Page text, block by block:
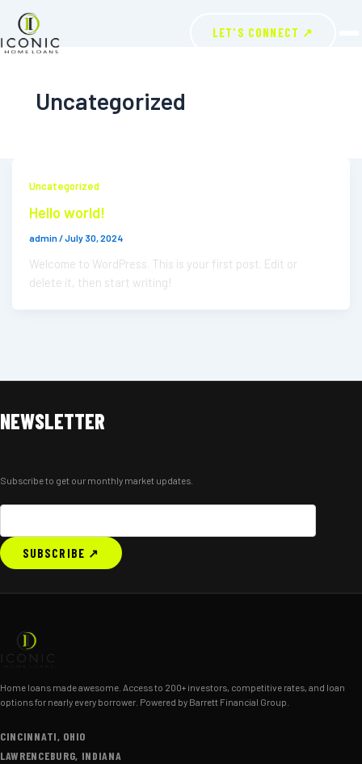
LET'S CONNECT ↗
Uncategorized
Uncategorized
Hello world!
admin/July 30, 2024
Welcome to WordPress. This is your first post. Edit or
delete it, then start writing!
NEWSLETTER
Subscribe to get our monthly market updates.
SUBSCRIBE ↗
Home loans made awesome. Access to 200+ investors, competitive rates, and loan
options for nearly every borrower. Powered by Barrett Financial Group.
CINCINNATI, OHIO
LAWRENCEBURG, INDIANA